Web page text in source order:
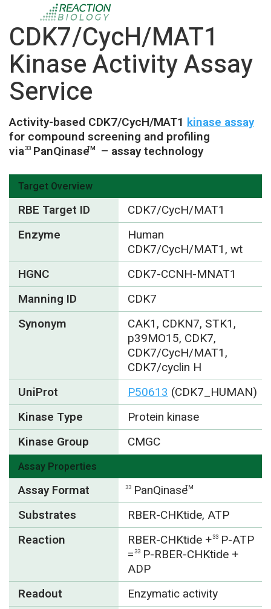
CDK7/CycH/MAT1
Kinase Activity Assay
Service
Activity-based CDK7/CycH/MAT1 kinase assay
for compound screening and profiling
via33 PanQinaseTM – assay technology
Target Overview
RBE Target ID
CDK7/CycH/MAT1
Enzyme
Human
CDK7/CycH/MAT1, wt
HGNC
CDK7-CCNH-MNAT1
Manning ID
CDK7
Synonym
CAK1, CDKN7, STK1,
p39MO15, CDK7,
CDK7/CycH/MAT1,
CDK7/cyclin H
UniProt
P50613 (CDK7_HUMAN)
Kinase Type
Protein kinase
Kinase Group
CMGC
Assay Properties
Assay Format 33 PanQinaseTM
Substrates
RBER-CHKtide, ATP
Reaction
RBER-CHKtide +33 P-ATP
=33 P-RBER-CHKtide +
ADP
Readout
Enzymatic activity